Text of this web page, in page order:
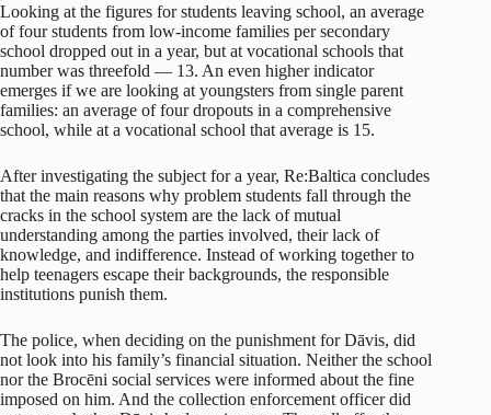
Looking at the figures for students leaving school, an average
of four students from low-income families per secondary
school dropped out in a year, but at vocational schools that
number was threefold — 13. An even higher indicator
emerges if we are looking at youngsters from single parent
families: an average of four dropouts in a comprehensive
school, while at a vocational school that average is 15.
After investigating the subject for a year, Re:Baltica concludes
that the main reasons why problem students fall through the
cracks in the school system are the lack of mutual
understanding among the parties involved, their lack of
knowledge, and indifference. Instead of working together to
help teenagers escape their backgrounds, the responsible
institutions punish them.
The police, when deciding on the punishment for Dāvis, did
not look into his family’s financial situation. Neither the school
nor the Brocēni social services were informed about the fine
imposed on him. And the collection enforcement officer did